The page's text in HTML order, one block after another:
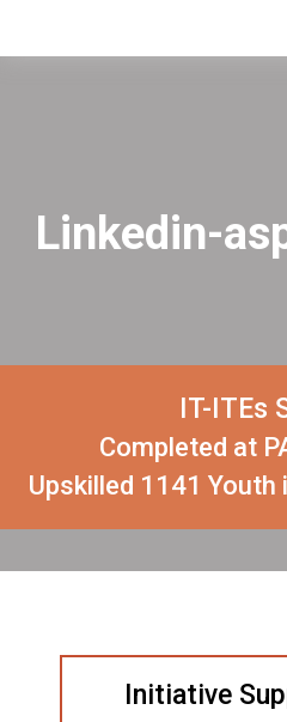
Linkedin-
IT-ITEs
Completed at
Upskilled 1141 Youth
Initiative